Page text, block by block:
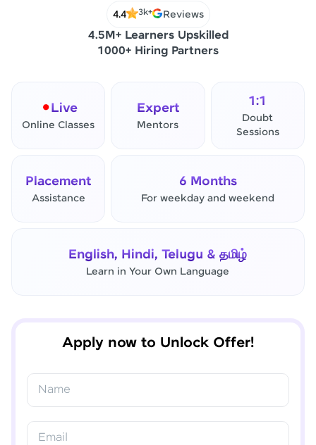
4.4 3k+ Reviews
4.5M+ Learners Upskilled
1000+ Hiring Partners
Live
Online Classes
Expert
Mentors
1:1
Doubt
Sessions
6 Months
For weekday and weekend
English, Hindi, Telugu & தமிழ்
Learn in Your Own Language
Placement
Assistance
Apply now to Unlock Offer!
Name
Email
An OTP has been sent to your
Mobile
Verify OTP